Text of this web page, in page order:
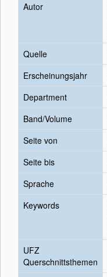
Autor
Quelle
Erscheinungsjahr
Department
Band/Volume
Seite von
Seite bis
Sprache
Keywords
UFZ
Querschnittsthemen